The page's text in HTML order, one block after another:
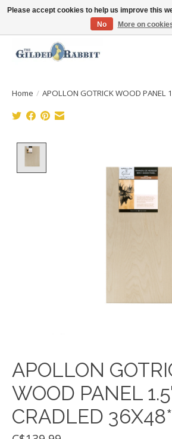
Free Shipping with Orders $250 or more!
Home / APOLLON GOTRICK WOOD
APOLLON
WOOD PANEL
CRADLED
Please accept cookies to help us improve this
No
More on